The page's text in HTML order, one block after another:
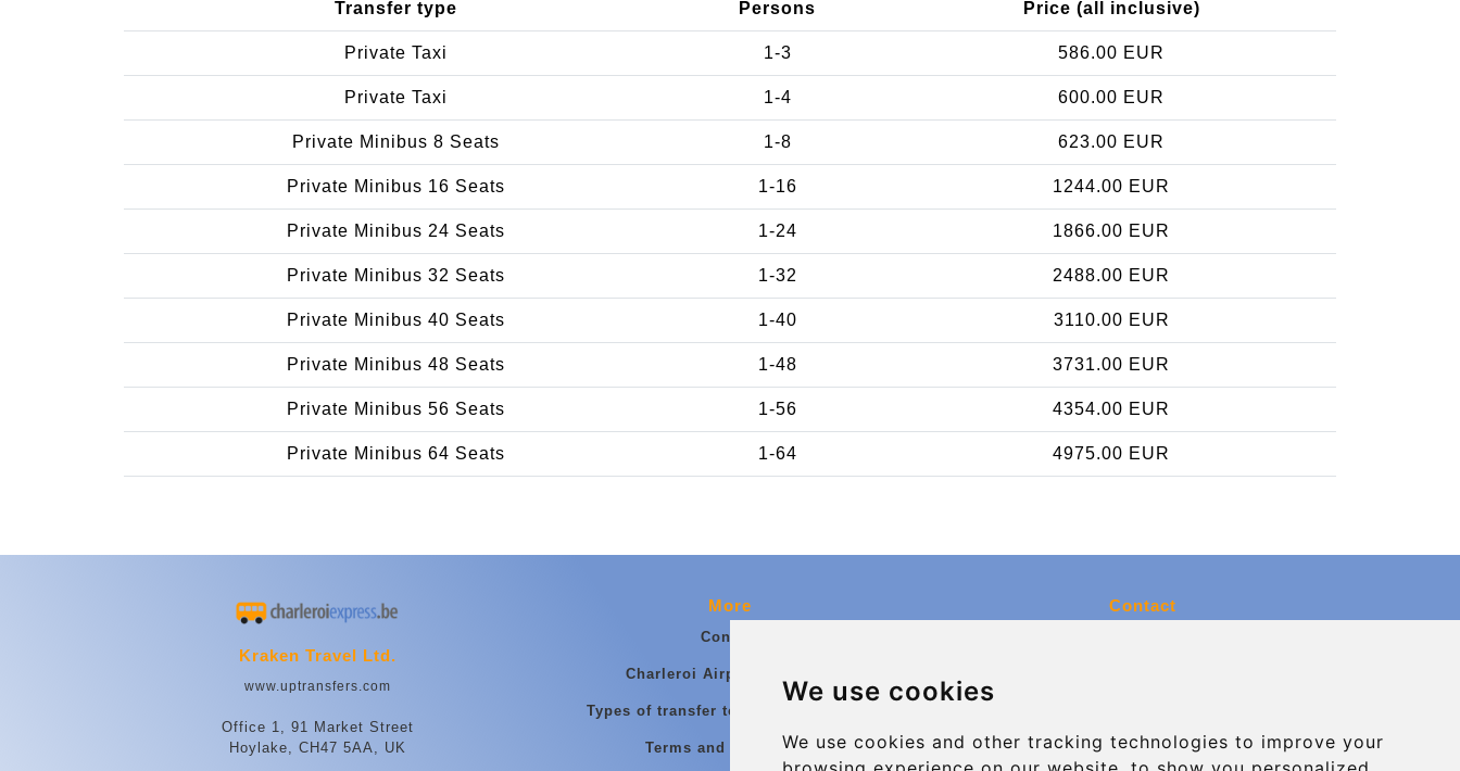
We use cookies
We use cookies and other tracking technologies to improve your
Transfer type Persons Price (all inclusive)
Private Taxi 1-3 586.00 EUR
Private Taxi 1-4 600.00 EUR
Private Minibus 8 Seats 1-8 623.00 EUR
Private Minibus 16 Seats 1-16 1244.00 EUR
Private Minibus 24 Seats 1-24 1866.00 EUR
Private Minibus 32 Seats 1-32 2488.00 EUR
Private Minibus 40 Seats 1-40 3110.00 EUR
Private Minibus 48 Seats 1-48 3731.00 EUR
Private Minibus 56 Seats 1-56 4354.00 EUR
Private Minibus 64 Seats 1-64 4975.00 EUR
Kraken Travel Ltd.
www.uptransfers.com
Office 1, 91 Market Street
Hoylake, CH47 5AA, UK
More
Contact
Charleroi Airport Transfers
Types of transfer to Charleroi Airport
Terms and Conditions
Contact